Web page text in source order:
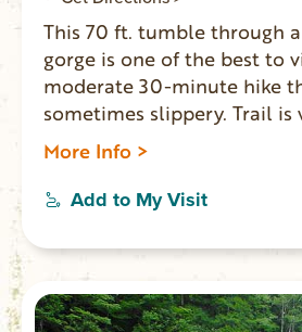
This 70 ft. tumble through
gorge is one of the best to view.
moderate 30-minute hike
sometimes slippery. Trail is
with restrooms at the trail head.
friendly beautiful sight. Kids
pool at the base of the falls. You can hike
coordinates to parking
083.11465
More Info >
Add to My Visit